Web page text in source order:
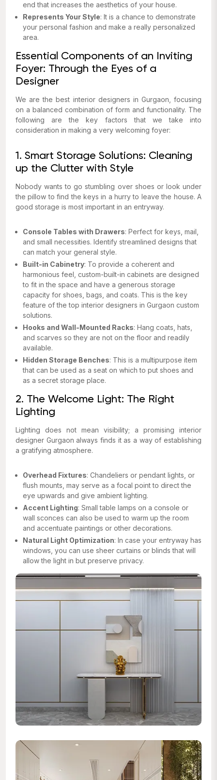
end that increases the aesthetics of your house.
Represents Your Style: It is a chance to demonstrate
your personal fashion and make a really personalized
area.
Essential Components of an Inviting
Foyer: Through the Eyes of a
Designer
We are the best interior designers in Gurgaon, focusing
on a balanced combination of form and functionality. The
following are the key factors that we take into
consideration in making a very welcoming foyer:
1. Smart Storage Solutions: Cleaning
up the Clutter with Style
Nobody wants to go stumbling over shoes or look under
the pillow to find the keys in a hurry to leave the house. A
good storage is most important in an entryway.
Console Tables with Drawers: Perfect for keys, mail,
and small necessities. Identify streamlined designs that
can match your general style.
Built-in Cabinetry: To provide a coherent and
harmonious feel, custom-built-in cabinets are designed
to fit in the space and have a generous storage
capacity for shoes, bags, and coats. This is the key
feature of the top interior designers in Gurgaon custom
solutions.
Hooks and Wall-Mounted Racks: Hang coats, hats,
and scarves so they are not on the floor and readily
available.
Hidden Storage Benches: This is a multipurpose item
that can be used as a seat on which to put shoes and
as a secret storage place.
2. The Welcome Light: The Right
Lighting
Lighting does not mean visibility; a promising interior
designer Gurgaon always finds it as a way of establishing
a gratifying atmosphere.
Overhead Fixtures: Chandeliers or pendant lights, or
flush mounts, may serve as a focal point to direct the
eye upwards and give ambient lighting.
Accent Lighting: Small table lamps on a console or
wall sconces can also be used to warm up the room
and accentuate paintings or other decorations.
Natural Light Optimization: In case your entryway has
windows, you can use sheer curtains or blinds that will
allow the light in but preserve privacy.